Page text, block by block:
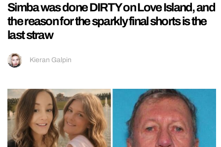
Simba was done DIRTY on Love Island, and
the reason for the sparkly final shorts is the
last straw
Kieran Galpin